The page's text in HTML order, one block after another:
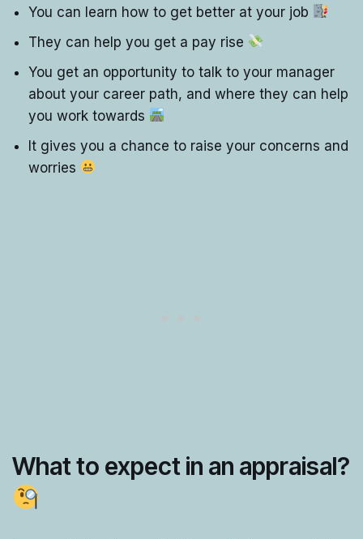
You can learn how to get better at your job
They can help you get a pay rise
You get an opportunity to talk to your manager
about your career path, and where they can help
you work towards
It gives you a chance to raise your concerns and
worries
What to expect in an appraisal?